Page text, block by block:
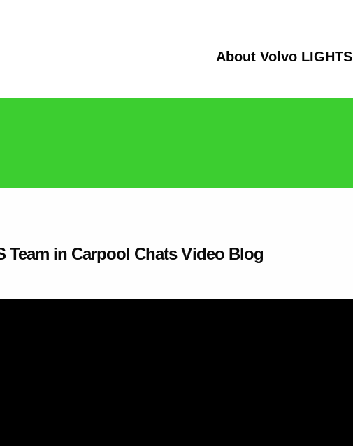
About Volvo LIGHTS
Team in Carpool Chats Video Blog